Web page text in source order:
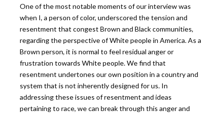
One of the most notable moments of our interview was
when I, a person of color, underscored the tension and
resentment that congest Brown and Black communities,
regarding the perspective of White people in America. As a
Brown person, it is normal to feel residual anger or
frustration towards White people. We find that
resentment undertones our own position in a country and
system that is not inherently designed for us. In
addressing these issues of resentment and ideas
pertaining to race, we can break through this anger and